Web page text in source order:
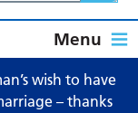
Menu
wish to have
– thanks